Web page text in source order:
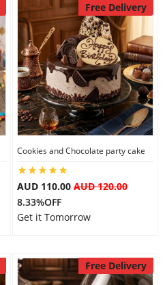
Free Delivery
Cookies and Chocolate party cake
AUD 110.00 AUD 120.00
8.33%OFF
Get it Tomorrow
Free Delivery